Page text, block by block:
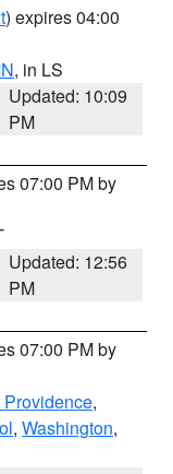
) expires 04:00
, in LS
Updated: 10:09
PM
07:00 PM by
Updated: 12:56
PM
07:00 PM by
,
, Washington,